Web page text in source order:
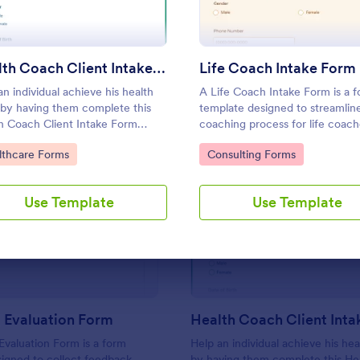
Health Coach Client Intake Form
individual achieve his health
having them complete this
Coach Client Intake Form
proceeding. This form
can be embedded on any
Category:
Forms
Use Template
Life Coach Intake Form
A Life Coach Intake Form is a
template designed to
coaching process for life
Go to Category:
Consulting Forms
Use Template
Use Template
Preview: Coaching Evaluation Form
Form
Form is a form
Preview:
Health Coach Client
Help an individual achieve his